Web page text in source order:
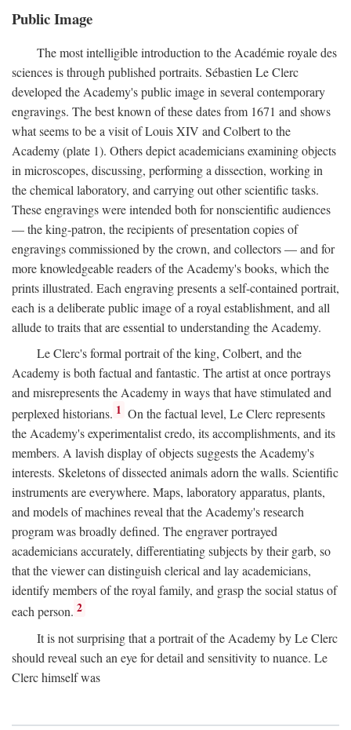
Public Image
The most intelligible introduction to the Académie royale des
sciences is through published portraits. Sébastien Le Clerc
developed the Academy's public image in several contemporary
engravings. The best known of these dates from 1671 and shows
what seems to be a visit of Louis XIV and Colbert to the
Academy (plate 1). Others depict academicians examining objects
in microscopes, discussing, performing a dissection, working in
the chemical laboratory, and carrying out other scientific tasks.
These engravings were intended both for nonscientific audiences
— the king-patron, the recipients of presentation copies of
engravings commissioned by the crown, and collectors — and for
more knowledgeable readers of the Academy's books, which the
prints illustrated. Each engraving presents a self-contained portrait,
each is a deliberate public image of a royal establishment, and all
allude to traits that are essential to understanding the Academy.
Le Clerc's formal portrait of the king, Colbert, and the
Academy is both factual and fantastic. The artist at once portrays
and misrepresents the Academy in ways that have stimulated and
perplexed historians. 1 On the factual level, Le Clerc represents
the Academy's experimentalist credo, its accomplishments, and its
members. A lavish display of objects suggests the Academy's
interests. Skeletons of dissected animals adorn the walls. Scientific
instruments are everywhere. Maps, laboratory apparatus, plants,
and models of machines reveal that the Academy's research
program was broadly defined. The engraver portrayed
academicians accurately, differentiating subjects by their garb, so
that the viewer can distinguish clerical and lay academicians,
identify members of the royal family, and grasp the social status of
each person. 2
It is not surprising that a portrait of the Academy by Le Clerc
should reveal such an eye for detail and sensitivity to nuance. Le
Clerc himself was